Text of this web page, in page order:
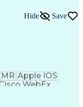
Hide Save
Apple IOS
WebEx